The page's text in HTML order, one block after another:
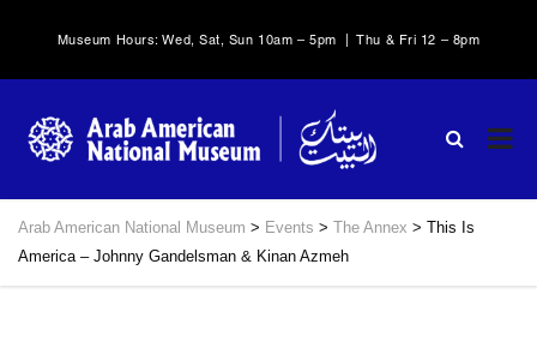
Museum Hours: Wed, Sat, Sun 10am – 5pm | Thu & Fri 12 – 8pm
Arab American National Museum > Events > The Annex > This Is
America – Johnny Gandelsman & Kinan Azmeh